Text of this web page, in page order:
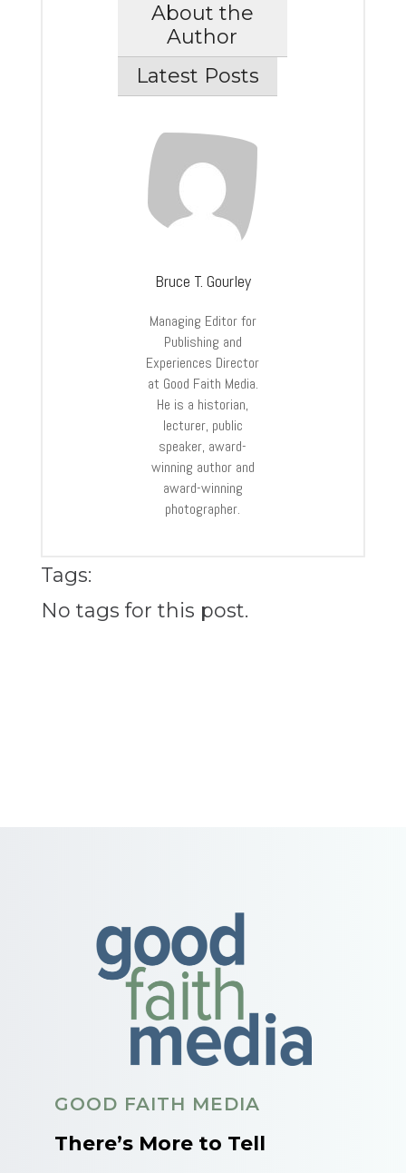
About the
Author
Latest Posts
Bruce T. Gourley
Managing Editor for
Publishing and
Experiences Director
at Good Faith Media.
He is a historian,
lecturer, public
speaker, award-
winning author and
award-winning
photographer.
Tags:
No tags for this post.
GOOD FAITH MEDIA
There’s More to Tell